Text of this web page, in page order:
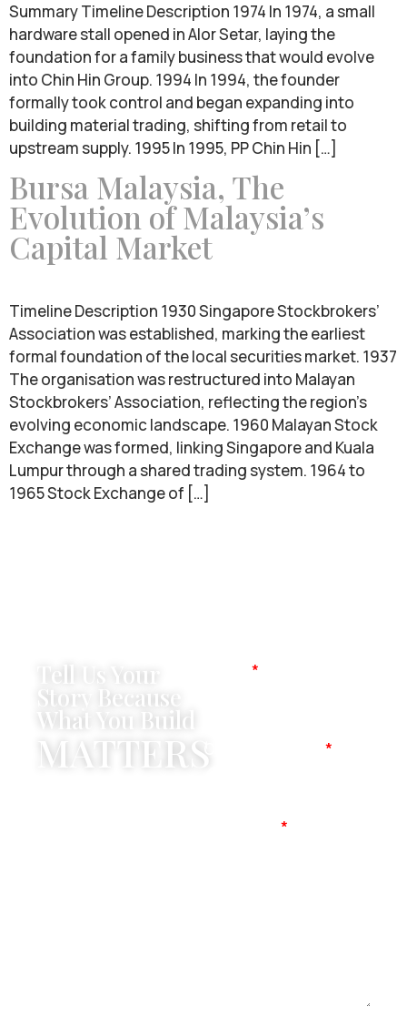
Summary Timeline Description 1974 In 1974, a small
hardware stall opened in Alor Setar, laying the
foundation for a family business that would evolve
into Chin Hin Group. 1994 In 1994, the founder
formally took control and began expanding into
building material trading, shifting from retail to
upstream supply. 1995 In 1995, PP Chin Hin […]
Bursa Malaysia, The
Evolution of Malaysia’s
Capital Market
Timeline Description 1930 Singapore Stockbrokers’
Association was established, marking the earliest
formal foundation of the local securities market. 1937
The organisation was restructured into Malayan
Stockbrokers’ Association, reflecting the region’s
evolving economic landscape. 1960 Malayan Stock
Exchange was formed, linking Singapore and Kuala
Lumpur through a shared trading system. 1964 to
1965 Stock Exchange of […]
Tell Us Your
Story Because
What You Build
MATTERSCompany Name